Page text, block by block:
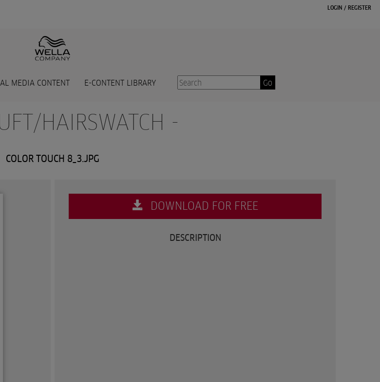
LOGIN / REGISTER
MEDIA CONTENT E-CONTENT LIBRARY Go
HAIRSWATCH -
COLOR TOUCH 8_3.JPG
DOWNLOAD FOR FREE
DESCRIPTION